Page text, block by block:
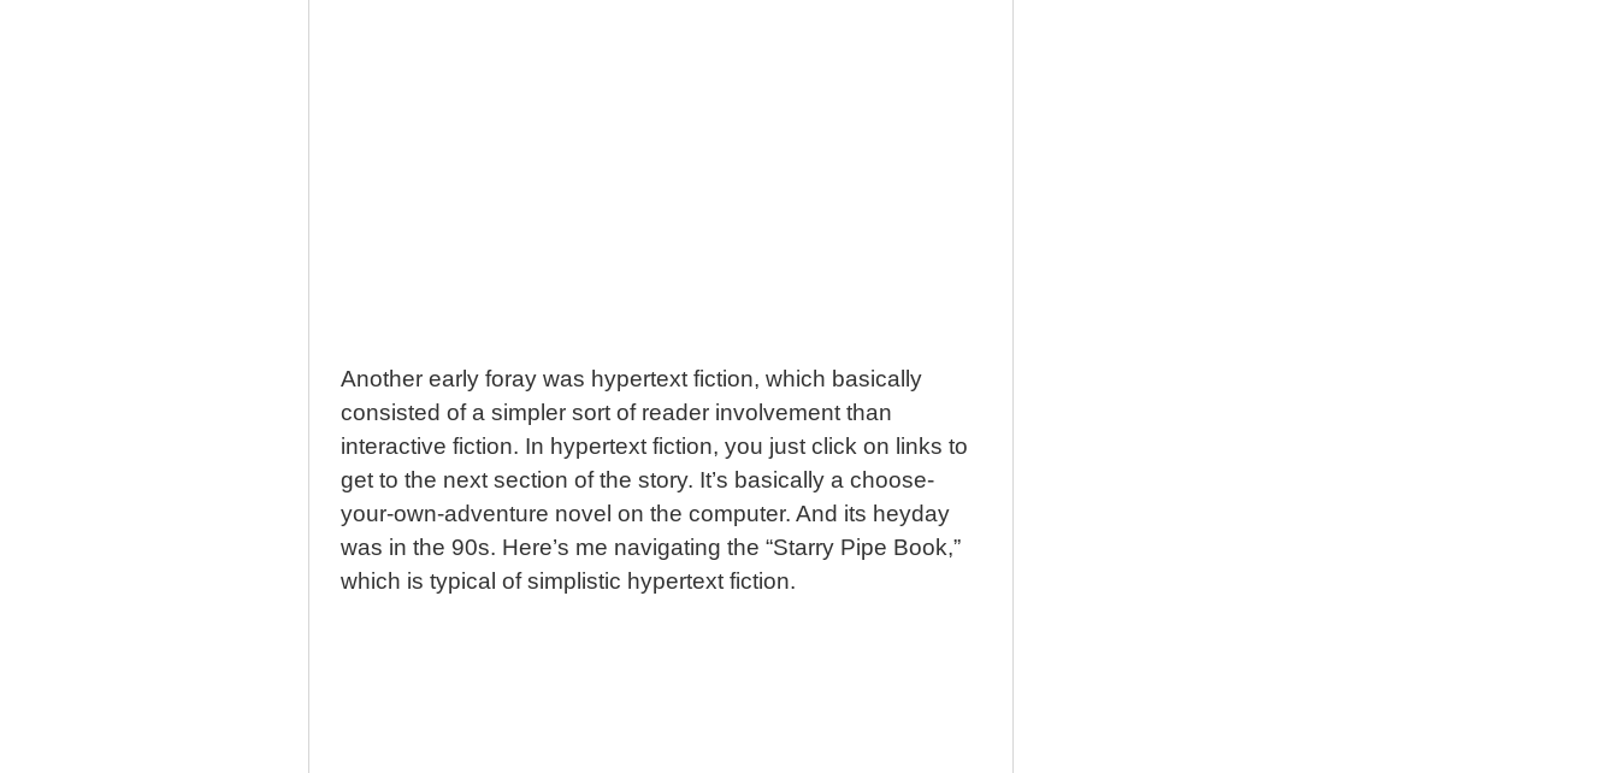
Another early foray was hypertext fiction, which basically
consisted of a simpler sort of reader involvement than
interactive fiction. In hypertext fiction, you just click on links to
get to the next section of the story. It’s basically a choose-
your-own-adventure novel on the computer. And its heyday
was in the 90s. Here’s me navigating the “Starry Pipe Book,”
which is typical of simplistic hypertext fiction.